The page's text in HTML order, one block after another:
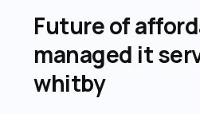
Future of
managed it
whitby